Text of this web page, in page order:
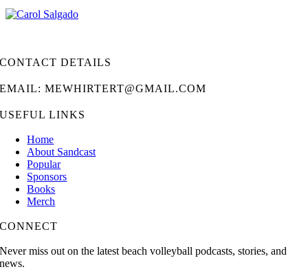
CONTACT DETAILS
EMAIL: MEWHIRTERT@GMAIL.COM
USEFUL LINKS
Home
About Sandcast
Popular
Sponsors
Books
Merch
CONNECT
Never miss out on the latest beach volleyball podcasts, stories, and
news.